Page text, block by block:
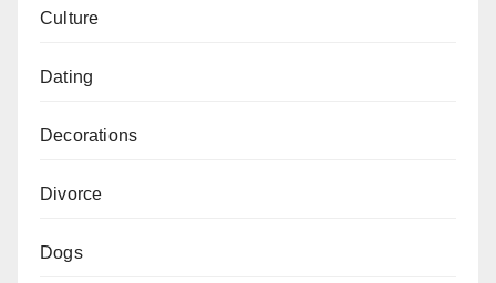
Culture
Dating
Decorations
Divorce
Dogs